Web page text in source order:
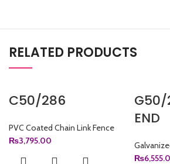
RELATED PRODUCTS
C50/286
PVC Coated Chain Link Fence
₨3,795.00
G50/
END
₨